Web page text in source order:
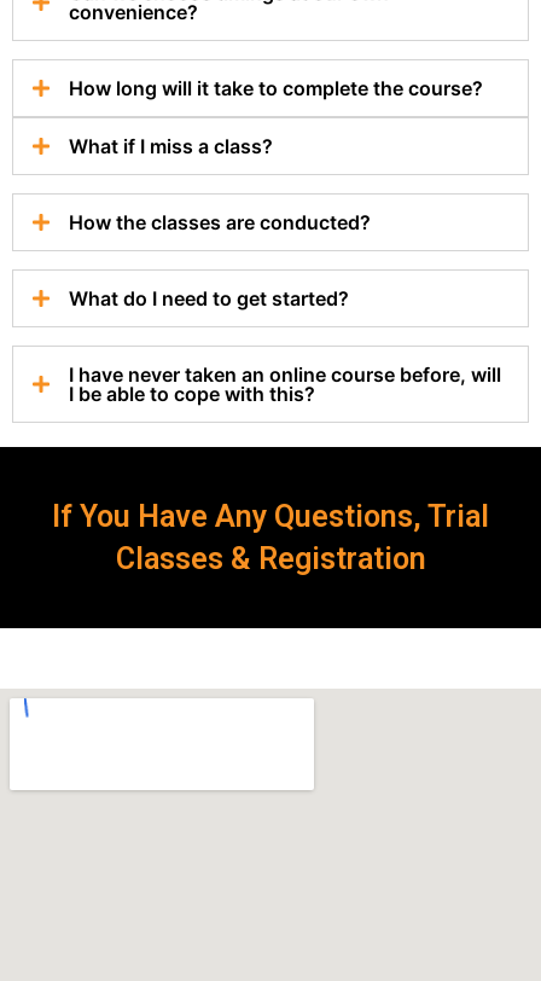
convenience?
How long will it take to complete the course?
What if I miss a class?
How the classes are conducted?
What do I need to get started?
I have never taken an online course before, will
I be able to cope with this?
If You Have Any Questions, Trial
Classes & Registration